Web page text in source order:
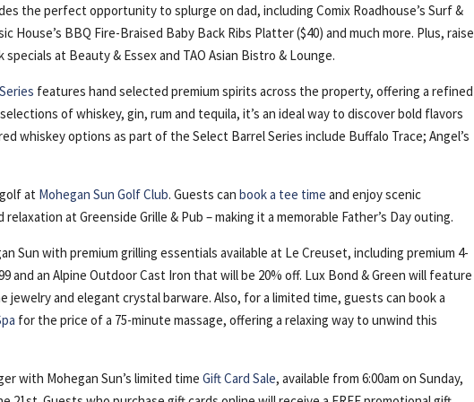
the perfect opportunity to splurge on dad, including Comix Roadhouse’s Surf &
House’s BBQ Fire-Braised Baby Back Ribs Platter ($40) and much more. Plus, raise
at Beauty & Essex and TAO Asian Bistro & Lounge.
features hand selected premium spirits across the property, offering a refined
of whiskey, gin, rum and tequila, it’s an ideal way to discover bold flavors
whiskey options as part of the Select Barrel Series include Buffalo Trace; Angel’s
at Mohegan Sun Golf Club. Guests canbook a tee time and enjoy scenic
at Greenside Grille & Pub – making it a memorable Father’s Day outing.
Sun with premium grilling essentials available at Le Creuset, including premium 4-
and an Alpine Outdoor Cast Iron that will be 20% off. Lux Bond & Green will feature
and elegant crystal barware. Also, for a limited time, guests can book a
for the price of a 75-minute massage, offering a relaxing way to unwind this
with Mohegan Sun’s limited timeGift Card Sale, available from 6:00am on Sunday,